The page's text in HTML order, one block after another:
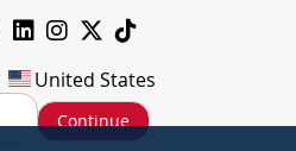
United States
Continue